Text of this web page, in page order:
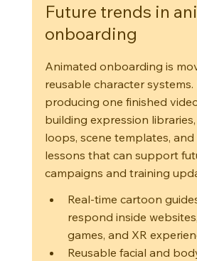
Future trends in
onboarding
Animated onboarding is
reusable character
producing one finished
building expression
loops, scene templates,
lessons that can support
campaigns and training
Real-time cartoon
respond inside
games, and XR
Reusable facial and